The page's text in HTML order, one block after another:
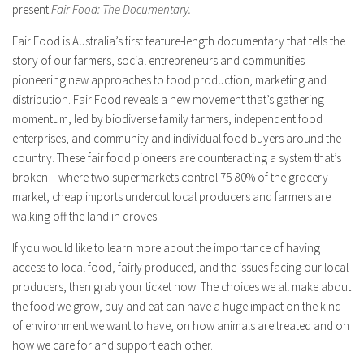
presentFair Food: The Documentary.
Fair Food is Australia’s first feature-length documentary that tells the
story of our farmers, social entrepreneurs and communities
pioneering new approaches to food production, marketing and
distribution. Fair Food reveals a new movement that’s gathering
momentum, led by biodiverse family farmers, independent food
enterprises, and community and individual food buyers around the
country. These fair food pioneers are counteracting a system that’s
broken – where two supermarkets control 75-80% of the grocery
market, cheap imports undercut local producers and farmers are
walking off the land in droves.
If you would like to learn more about the importance of having
access to local food, fairly produced, and the issues facing our local
producers, then grab your ticket now. The choices we all make about
the food we grow, buy and eat can have a huge impact on the kind
of environment we want to have, on how animals are treated and on
how we care for and support each other.